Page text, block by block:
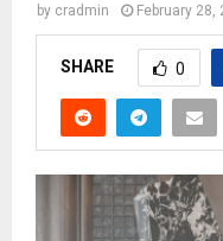
by cradmin February 28,
SHARE 0